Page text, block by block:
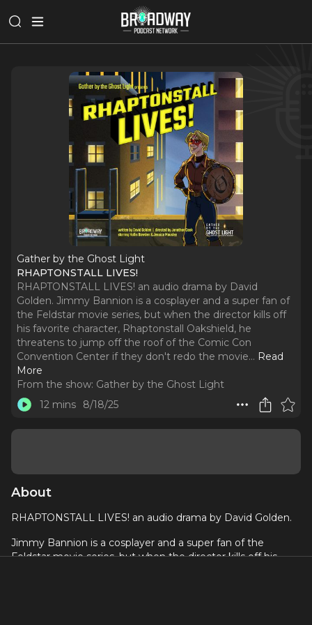
Gather by the Ghost Light
RHAPTONSTALL LIVES!
RHAPTONSTALL LIVES! an audio drama by David
Golden. Jimmy Bannion is a cosplayer and a super fan of
the Feldstar movie series, but when the director kills off
his favorite character, Rhaptonstall Oakshield, he
threatens to jump off the roof of the Comic Con
Convention Center if they don't redo the movie... Read
More
From the show: Gather by the Ghost Light
12 mins
8/18/25
About
RHAPTONSTALL LIVES! an audio drama by David Golden.
Jimmy Bannion is a cosplayer and a super fan of the
Feldstar movie series, but when the director kills off his